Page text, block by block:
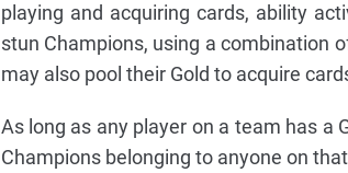
playing and acquiring cards, ability
stun Champions, using a combination
may also pool their Gold to acquire
As long as any player on a team has a
Champions belonging to anyone on